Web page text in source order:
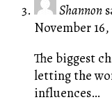
Shannon
November 16,
The biggest
letting the
influences…